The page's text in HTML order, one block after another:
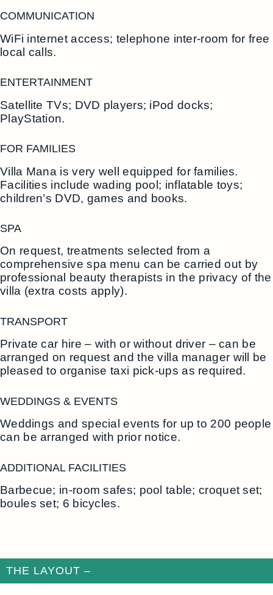
COMMUNICATION
WiFi internet access; telephone inter-room for free
local calls.
ENTERTAINMENT
Satellite TVs; DVD players; iPod docks;
PlayStation.
FOR FAMILIES
Villa Mana is very well equipped for families.
Facilities include wading pool; inflatable toys;
children’s DVD, games and books.
SPA
On request, treatments selected from a
comprehensive spa menu can be carried out by
professional beauty therapists in the privacy of the
villa (extra costs apply).
TRANSPORT
Private car hire – with or without driver – can be
arranged on request and the villa manager will be
pleased to organise taxi pick-ups as required.
WEDDINGS & EVENTS
Weddings and special events for up to 200 people
can be arranged with prior notice.
ADDITIONAL FACILITIES
Barbecue; in-room safes; pool table; croquet set;
boules set; 6 bicycles.
THE LAYOUT –